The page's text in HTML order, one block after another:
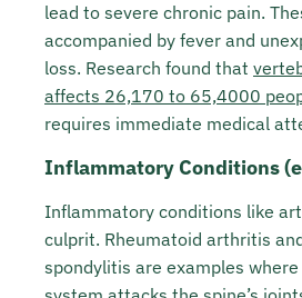
lead to severe chronic pain.
accompanied by fever and
loss. Research found that
affects 26,170 to 65,4000
requires immediate medical
Inflammatory Conditions
Inflammatory conditions like
culprit. Rheumatoid arthritis
spondylitis are examples